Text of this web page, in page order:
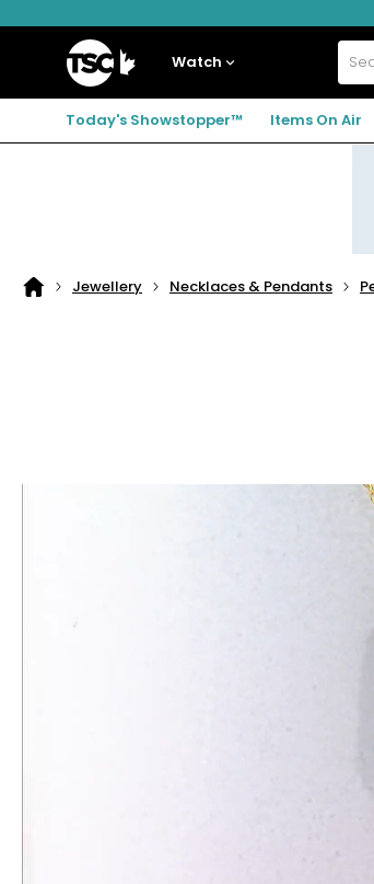
to
to
to
Home
Watch
Today's Showstopper™ Items On Air
Home
Jewellery Necklaces & Pendants